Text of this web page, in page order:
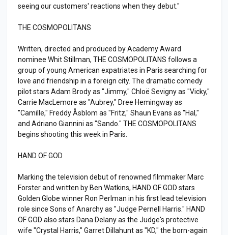
seeing our customers' reactions when they debut."
THE COSMOPOLITANS
Written, directed and produced by Academy Award
nominee Whit Stillman, THE COSMOPOLITANS follows a
group of young American expatriates in Paris searching for
love and friendship in a foreign city. The dramatic comedy
pilot stars Adam Brody as "Jimmy," Chloë Sevigny as "Vicky,"
Carrie MacLemore as "Aubrey," Dree Hemingway as
"Camille," Freddy Åsblom as "Fritz," Shaun Evans as "Hal,"
and Adriano Giannini as "Sando." THE COSMOPOLITANS
begins shooting this week in Paris.
HAND OF GOD
Marking the television debut of renowned filmmaker Marc
Forster and written by Ben Watkins, HAND OF GOD stars
Golden Globe winner Ron Perlman in his first lead television
role since Sons of Anarchy as "Judge Pernell Harris." HAND
OF GOD also stars Dana Delany as the Judge's protective
wife "Crystal Harris," Garret Dillahunt as "KD," the born-again